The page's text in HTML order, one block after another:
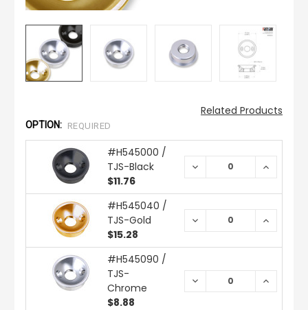
Related Products
OPTION: REQUIRED
#H545000 /
TJS-Black
$11.76
DECREASE
#H545040 /
TJS-Gold
$15.28
DECREASE
#H545090 /
TJS-
Chrome
$8.88
DECREASE